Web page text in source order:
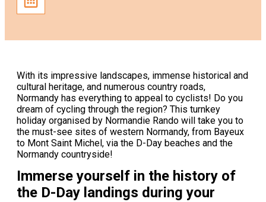
With its impressive landscapes, immense historical and
cultural heritage, and numerous country roads,
Normandy has everything to appeal to cyclists! Do you
dream of cycling through the region? This turnkey
holiday organised by Normandie Rando will take you to
the must-see sites of western Normandy, from Bayeux
to Mont Saint Michel, via the D-Day beaches and the
Normandy countryside!
Immerse yourself in the history of
the D-Day landings during your